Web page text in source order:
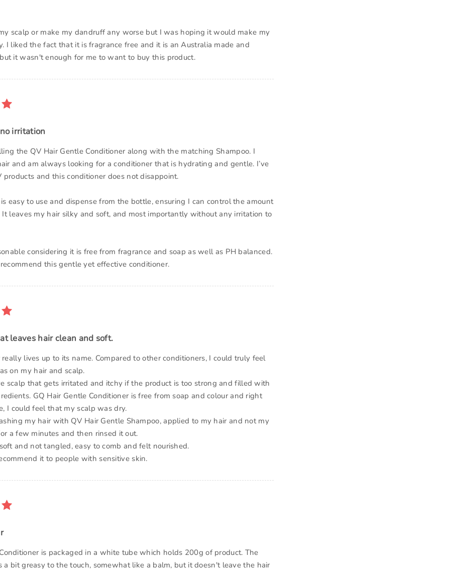
scalp or make my dandruff any worse but I was hoping it would make my
I liked the fact that it is fragrance free and it is an Australia made and
it wasn't enough for me to want to buy this product.
irritation
the QV Hair Gentle Conditioner along with the matching Shampoo. I
and am always looking for a conditioner that is hydrating and gentle. I’ve
products and this conditioner does not disappoint.
easy to use and dispense from the bottle, ensuring I can control the amount
It leaves my hair silky and soft, and most importantly without any irritation to
considering it is free from fragrance and soap as well as PH balanced.
this gentle yet effective conditioner.
leaves hair clean and soft.
lives up to its name. Compared to other conditioners, I could truly feel
on my hair and scalp.
scalp that gets irritated and itchy if the product is too strong and filled with
GQ Hair Gentle Conditioner is free from soap and colour and right
I could feel that my scalp was dry.
my hair with QV Hair Gentle Shampoo, applied to my hair and not my
a few minutes and then rinsed it out.
and not tangled, easy to comb and felt nourished.
it to people with sensitive skin.
is packaged in a white tube which holds 200g of product. The
a bit greasy to the touch, somewhat like a balm, but it doesn't leave the hair